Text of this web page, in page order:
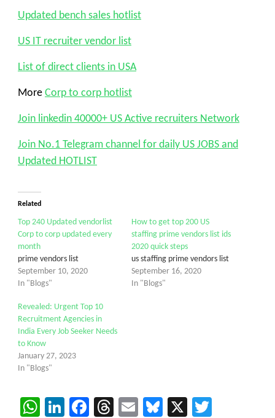
Updated bench sales hotlist
US IT recruiter vendor list
List of direct clients in USA
More Corp to corp hotlist
Join linkedin 40000+ US Active recruiters Network
Join No.1 Telegram channel for daily US JOBS and
Updated HOTLIST
Related
Top 240 Updated vendorlist
Corp to corp updated every
month
prime vendors list
September 10, 2020
In "Blogs"
How to get top 200 US
staffing prime vendors list ids
2020 quick steps
us staffing prime vendors list
September 16, 2020
In "Blogs"
Revealed: Urgent Top 10
Recruitment Agencies in
India Every Job Seeker Needs
to Know
January 27, 2023
In "Blogs"
WhatsApp
LinkedIn
Facebook
Threads
EmailBluesky
X